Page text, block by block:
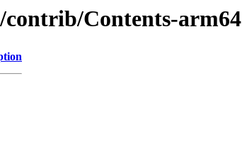
contrib/Contents-